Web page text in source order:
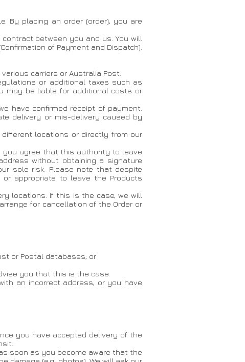
By placing an order (order), you are
between you and us. You will
of Payment and Dispatch).
carriers or Australia Post.
or additional taxes such as
may be liable for additional costs or
have confirmed receipt of payment.
delivery or mis-delivery caused by
locations or directly from our
you agree that this authority to leave
without obtaining a signature
sole risk. Please note that despite
appropriate to leave the Products
locations. If this is the case, we will
for cancellation of the Order or
or Postal databases; or
you that this is the case.
an incorrect address, or you have
you have accepted delivery of the
soon as you become aware that the